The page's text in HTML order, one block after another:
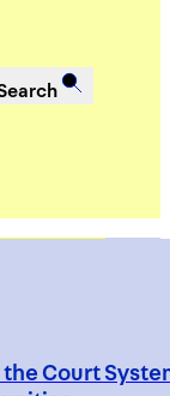
Court